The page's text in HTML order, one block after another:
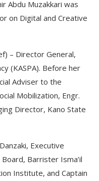
Abdu Muzakkari was
on Digital and Creative
– Director General,
(KASPA). Before her
Adviser to the
Mobilization, Engr.
Director, Kano State
Executive
Barrister Isma’il
Institute, and Captain